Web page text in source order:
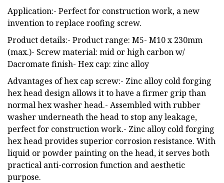
Application:- Perfect for construction work, a new
invention to replace roofing screw.
Product details:- Product range: M5- M10 x 230mm
(max.)- Screw material: mid or high carbon w/
Dacromate finish- Hex cap: zinc alloy
Advantages of hex cap screw:- Zinc alloy cold forging
hex head design allows it to have a firmer grip than
normal hex washer head.- Assembled with rubber
washer underneath the head to stop any leakage,
perfect for construction work.- Zinc alloy cold forging
hex head provides superior corrosion resistance. With
liquid or powder painting on the head, it serves both
practical anti-corrosion function and aesthetic
purpose.